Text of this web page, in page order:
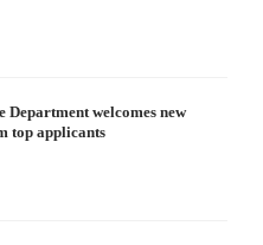
Department welcomes new
top applicants